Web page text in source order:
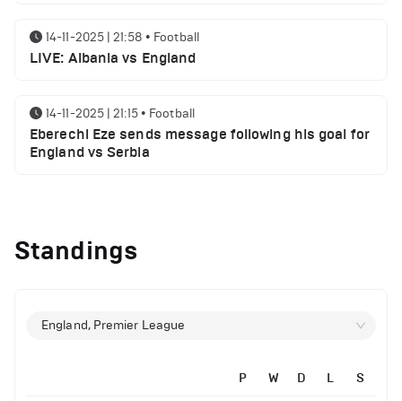
14-11-2025 | 21:58 • Football
LIVE: Albania vs England
14-11-2025 | 21:15 • Football
Eberechi Eze sends message following his goal for
England vs Serbia
clash
Manchester United suspended players ahead of
Standings
England, Premier League
P W D L S